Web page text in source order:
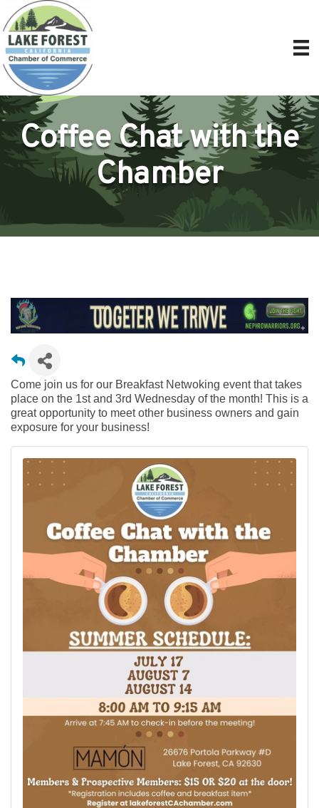
Coffee Chat with the
Chamber
Come join us for our Breakfast Netwoking event that takes
place on the 1st and 3rd Wednesday of the month! This is a
great opportunity to meet other business owners and gain
exposure for your business!